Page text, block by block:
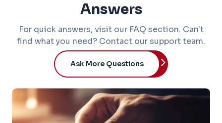
Answers
For quick answers, visit our FAQ section. Can't
find what you need? Contact our support team.
Ask More Questions